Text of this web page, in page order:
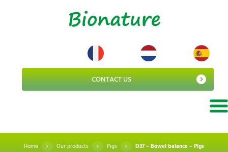
CONTACT US
Home Our products Pigs D37 – Bowel balance – Pigs